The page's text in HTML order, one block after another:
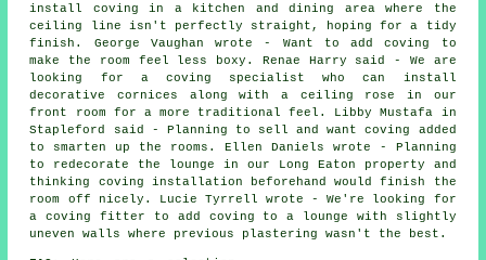
install coving in a kitchen and dining area where the
ceiling line isn't perfectly straight, hoping for a tidy
finish. George Vaughan wrote - Want to add coving to
make the room feel less boxy. Renae Harry said - We are
looking for a coving specialist who can install
decorative cornices along with a ceiling rose in our
front room for a more traditional feel. Libby Mustafa in
Stapleford said - Planning to sell and want coving added
to smarten up the rooms. Ellen Daniels wrote - Planning
to redecorate the lounge in our Long Eaton property and
thinking coving installation beforehand would finish the
room off nicely. Lucie Tyrrell wrote - We're looking for
a coving fitter to add coving to a lounge with slightly
uneven walls where previous plastering wasn't the best.